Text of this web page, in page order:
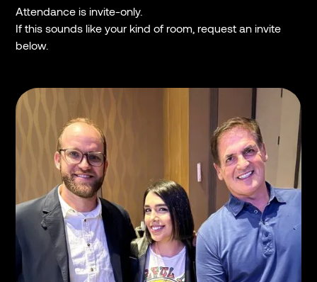
Attendance is invite-only.
If this sounds like your kind of room, request an invite
below.